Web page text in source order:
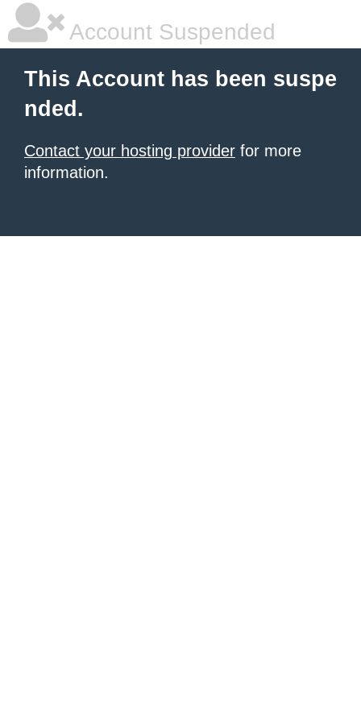
Account Suspended
This Account has been suspe
nded.
Contact your hosting provider for more
information.